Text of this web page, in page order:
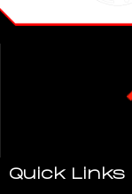
Quick Links